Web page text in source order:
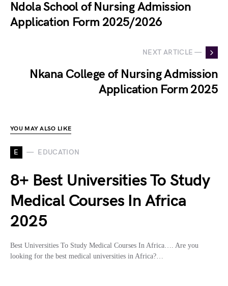
Ndola School of Nursing Admission
Application Form 2025/2026
NEXT ARTICLE —
Nkana College of Nursing Admission
Application Form 2025
YOU MAY ALSO LIKE
E EDUCATION
8+ Best Universities To Study
Medical Courses In Africa
2025
Best Universities To Study Medical Courses In Africa…. Are you
looking for the best medical universities in Africa?…